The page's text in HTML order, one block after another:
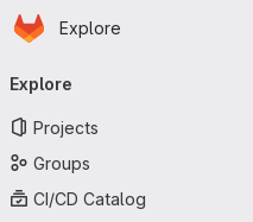
Skip to main content
Homepage
Explore
navigation
Explore
Projects
Groups
CI/CD Catalog